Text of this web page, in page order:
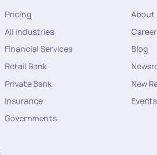
Pricing
All industries
Financial Services
Retail Bank
Private Bank
Insurance
Governments
About
Blog
New
Events